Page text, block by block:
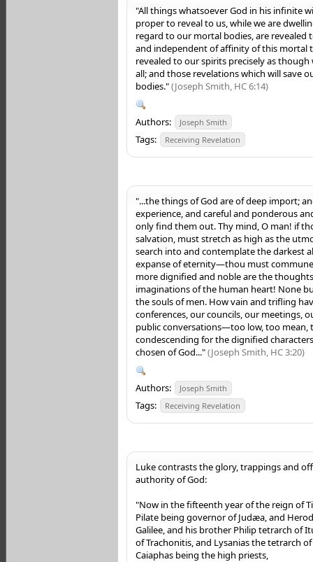
"All things whatsoever God in his infinite
proper to reveal to us, while we are
regard to our mortal bodies, are revealed
and independent of affinity of this mortal
revealed to our spirits precisely as
all; and those revelations which will save
bodies."(Joseph Smith, HC 6:14)
Authors: Joseph Smith
Tags: Receiving Revelation
"...the things of God are of deep import;
experience, and careful and ponderous
only find them out. Thy mind, O man! if
salvation, must stretch as high as the
search into and contemplate the darkest
expanse of eternity—thou must
more dignified and noble are the
imaginations of the human heart! None
the souls of men. How vain and trifling
conferences, our councils, our meetings,
public conversations—too low, too mean,
condescending for the dignified
chosen of God..."(Joseph Smith, HC 3:20)
Authors: Joseph Smith
Tags: Receiving Revelation
Luke contrasts the glory, trappings and
authority of God:
"Now in the fifteenth year of the reign of
Pilate being governor of Judæa, and
Galilee, and his brother Philip tetrarch of
of Trachonitis, and Lysanias the tetrarch
Caiaphas being the high priests,